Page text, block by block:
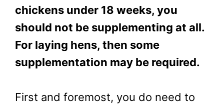
chickens under 18 weeks, you
should not be supplementing at all.
For laying hens, then some
supplementation may be required.
First and foremost, you do need to